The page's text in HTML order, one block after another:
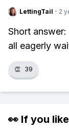
LettingTail · 2
Short
all eagerly
👏 39
👀 If you like